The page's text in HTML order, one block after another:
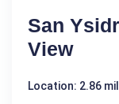
San
View
Location: 2.86